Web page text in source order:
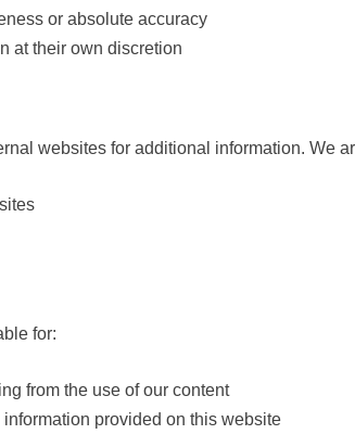
or absolute accuracy
at their own discretion
websites for additional information. We
for:
from the use of our content
provided on this website